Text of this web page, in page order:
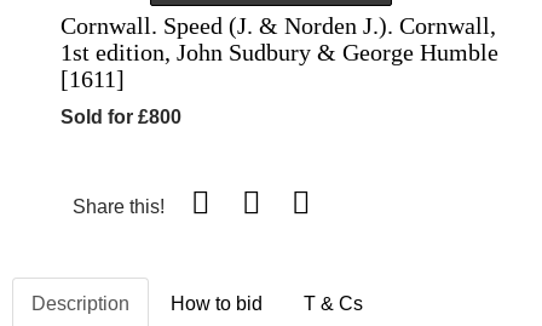
Cornwall. Speed (J. & Norden J.). Cornwall,
1st edition, John Sudbury & George Humble
[1611]
Sold for £800
Share this!
Description How to bid T & Cs